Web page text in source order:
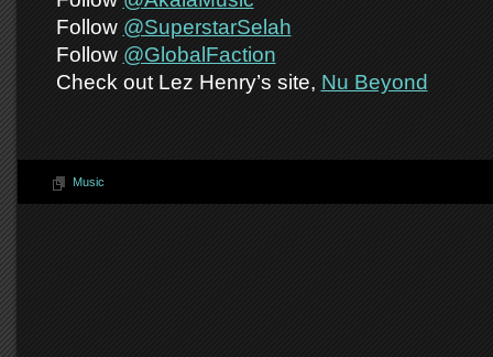
Follow @SuperstarSelah
Follow @GlobalFaction
Check out Lez Henry’s site, Nu Beyond
Music